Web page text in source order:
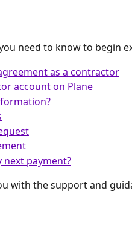
need to know to begin
as a contractor
account on Plane
next payment?
with the support and